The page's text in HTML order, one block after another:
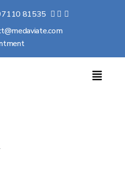
81535